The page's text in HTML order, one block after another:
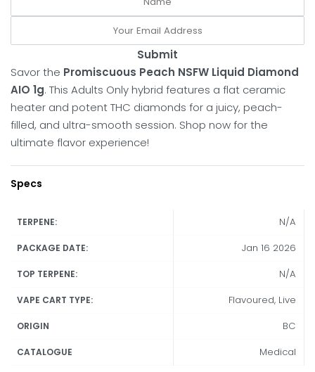
Submit
Savor the Promiscuous Peach NSFW Liquid Diamond
AIO 1g. This Adults Only hybrid features a flat ceramic
heater and potent THC diamonds for a juicy, peach-
filled, and ultra-smooth session. Shop now for the
ultimate flavor experience!
Specs
TERPENE: N/A
PACKAGE DATE: Jan 16 2026
TOP TERPENE: N/A
VAPE CART TYPE: Flavoured, Live
ORIGIN BC
CATALOGUE Medical